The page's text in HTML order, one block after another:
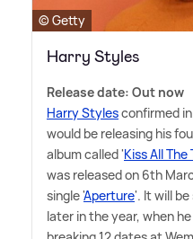
© Getty
Harry Styles
Release date: Out now
Harry Stylesconfirmed
would be releasing his
album called 'Kiss All
was released on 6th
single 'Aperture'. It will
later in the year, when